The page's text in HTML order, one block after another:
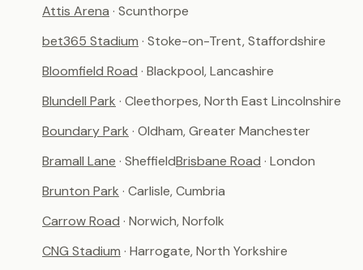
Attis Arena · Scunthorpe
bet365 Stadium · Stoke-on-Trent, Staffordshire
Bloomfield Road · Blackpool, Lancashire
Blundell Park · Cleethorpes, North East Lincolnshire
Boundary Park · Oldham, Greater Manchester
Bramall Lane · SheffieldBrisbane Road · London
Brunton Park · Carlisle, Cumbria
Carrow Road · Norwich, Norfolk
CNG Stadium · Harrogate, North Yorkshire